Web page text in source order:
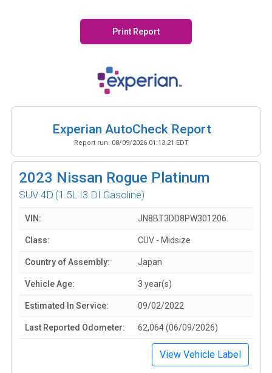
Print Report
Experian AutoCheck Report
Report run: 08/09/2026 01:13:21 EDT
2023 Nissan Rogue Platinum
SUV 4D (1.5L I3 DI Gasoline)
VIN: JN8BT3DD8PW301206
Class: CUV - Midsize
Country of Assembly: Japan
Vehicle Age: 3 year(s)
Estimated In Service: 09/02/2022
Last Reported Odometer: 62,064 (06/09/2026)
View Vehicle Label